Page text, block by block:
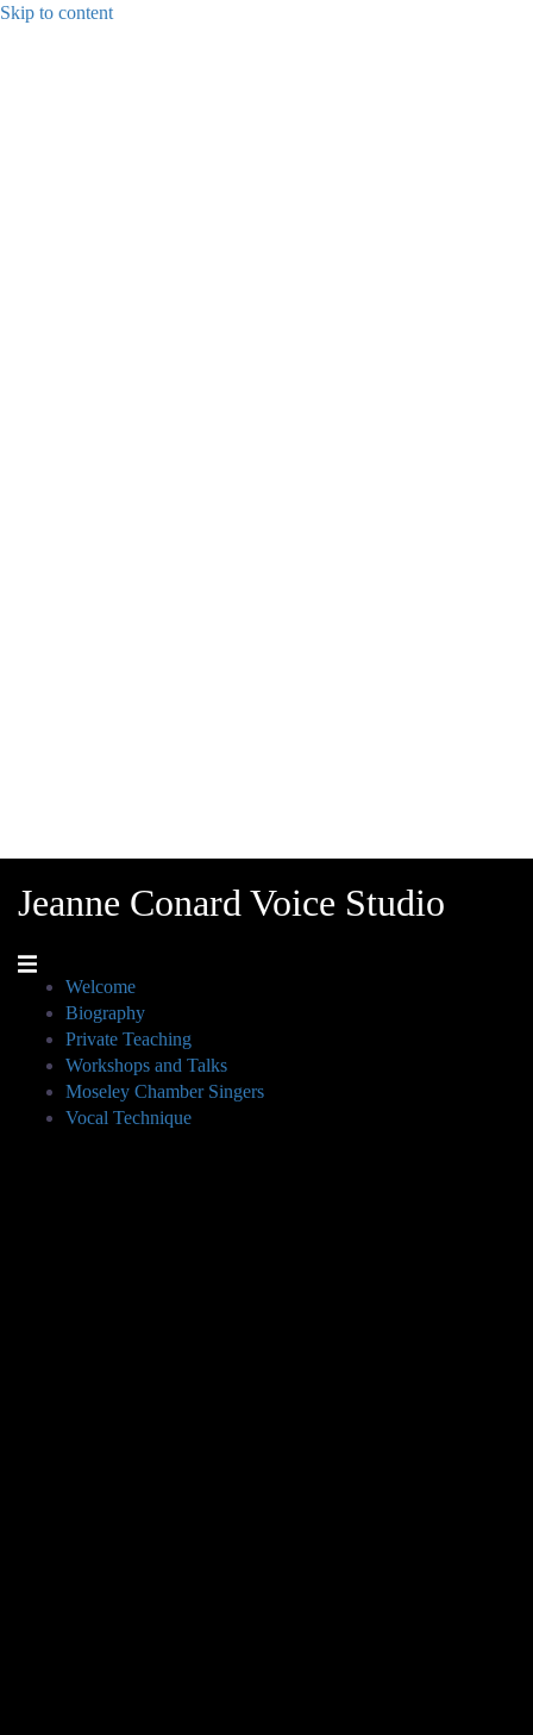
Skip to content
Jeanne Conard Voice Studio
Welcome
Biography
Private Teaching
Workshops and Talks
Moseley Chamber Singers
Vocal Technique